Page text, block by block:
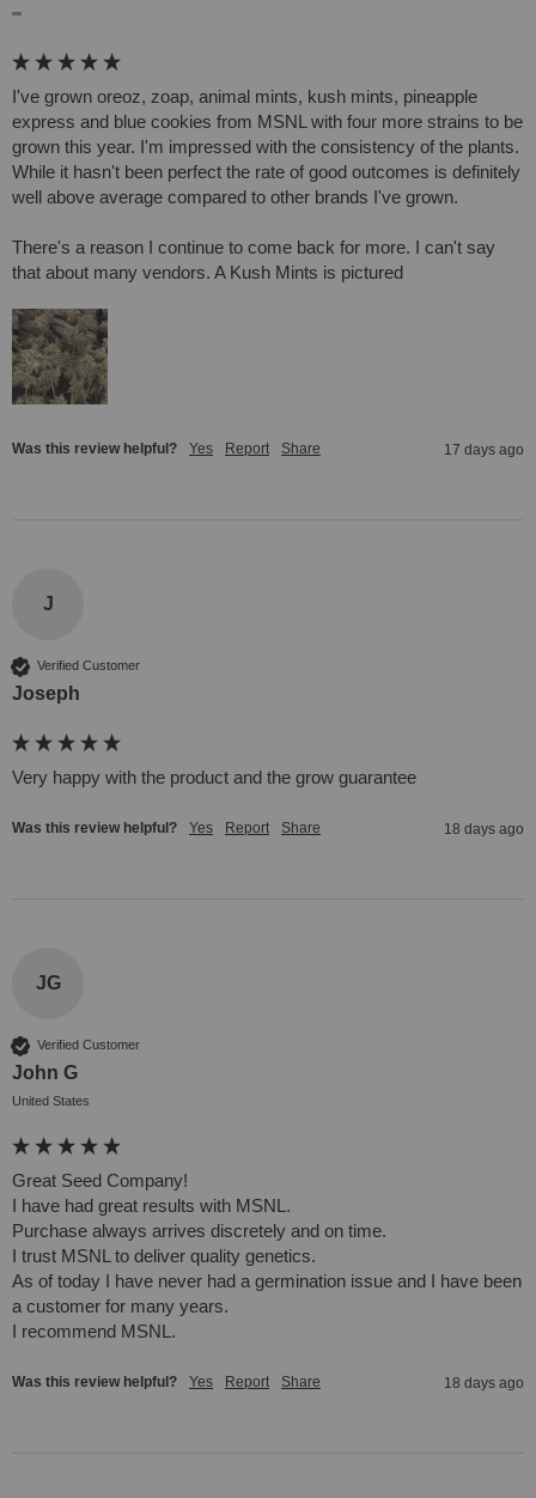
""
I've grown oreoz, zoap, animal mints, kush mints, pineapple
express and blue cookies from MSNL with four more strains to be
grown this year. I'm impressed with the consistency of the plants.
While it hasn't been perfect the rate of good outcomes is definitely
well above average compared to other brands I've grown.
There's a reason I continue to come back for more. I can't say
that about many vendors. A Kush Mints is pictured
Was this review helpful? Yes Report Share 17 days ago
J
Verified Customer
Joseph
Very happy with the product and the grow guarantee
Was this review helpful? Yes Report Share 18 days ago
JG
Verified Customer
John G
United States
Great Seed Company!
I have had great results with MSNL.
Purchase always arrives discretely and on time.
I trust MSNL to deliver quality genetics.
As of today I have never had a germination issue and I have been
a customer for many years.
I recommend MSNL.
Was this review helpful? Yes Report Share 18 days ago